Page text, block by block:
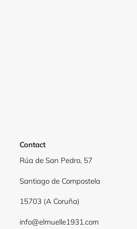
Contact
Rúa de San Pedro, 57
Santiago de Compostela
15703 (A Coruña)
info@elmuelle1931.com